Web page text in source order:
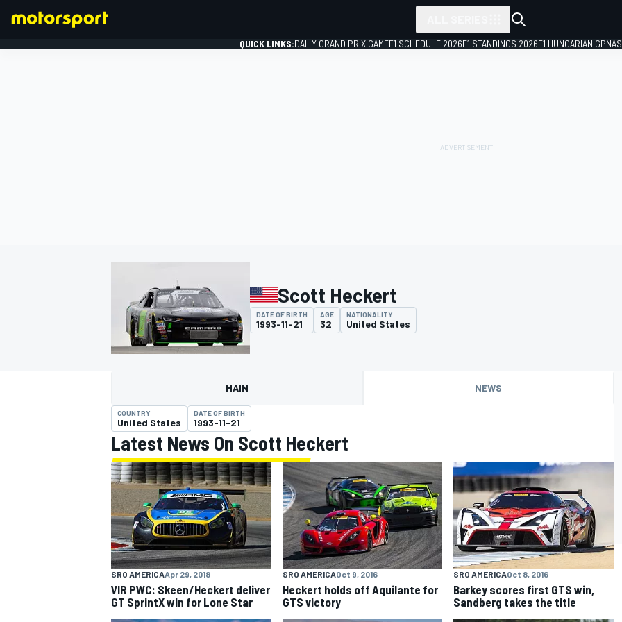
MOTOGP
QUICK LINKS:DAILY GRAND PRIX GAMEF1 SCHEDULE 2026F1 STANDINGS 2026F1 HUNGARIAN GP
Scott Heckert
DATE OF BIRTH
1993-11-21
AGE
32
NATIONALITY
United States
MAIN NEWS
COUNTRY
United States
DATE OF BIRTH
1993-11-21
Latest News On Scott Heckert
SRO AMERICAApr 29, 2018
VIR PWC: Skeen/Heckert deliver
GT SprintX win for Lone Star
SRO AMERICAOct 9, 2016
Heckert holds off Aquilante for
GTS victory
SRO AMERICAOct 8, 2016
Barkey scores first GTS win,
Sandberg takes the title